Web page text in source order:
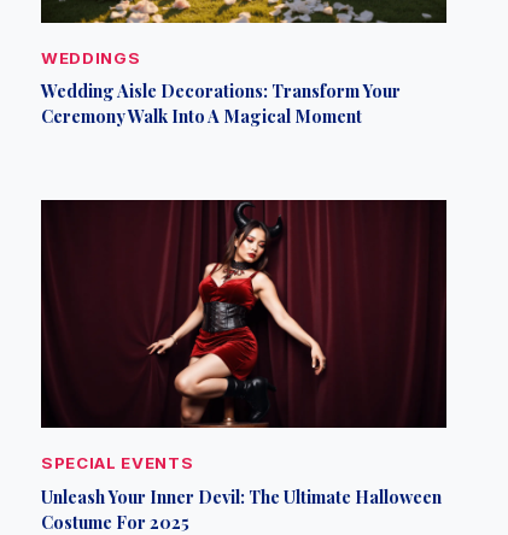
WEDDINGS
Wedding Aisle Decorations: Transform Your
Ceremony Walk Into A Magical Moment
SPECIAL EVENTS
Unleash Your Inner Devil: The Ultimate Halloween
Costume For 2025